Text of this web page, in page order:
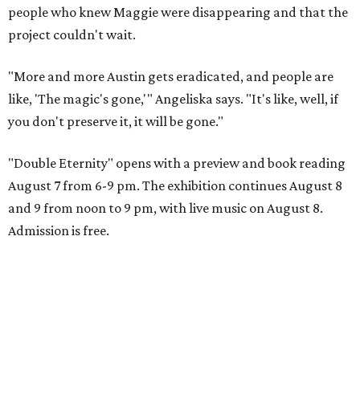
people who knew Maggie were disappearing and that the
project couldn't wait.
"More and more Austin gets eradicated, and people are
like, 'The magic's gone,'" Angeliska says. "It's like, well, if
you don't preserve it, it will be gone."
"Double Eternity" opens with a preview and book reading
August 7 from 6-9 pm. The exhibition continues August 8
and 9 from noon to 9 pm, with live music on August 8.
Admission is free.